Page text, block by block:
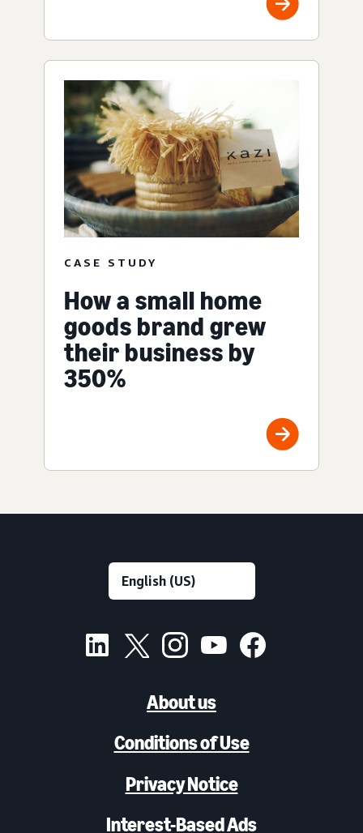
CASE STUDY
How a small home
goods brand grew
their business by
350%
About us
Conditions of Use
Privacy Notice
Interest-Based Ads